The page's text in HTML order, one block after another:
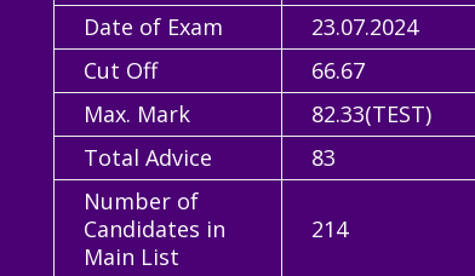
Date of Exam
23.07.2024
Cut Off
66.67
Max. Mark
82.33(TEST)
Total Advice
83
Number of
Candidates in
Main List
214